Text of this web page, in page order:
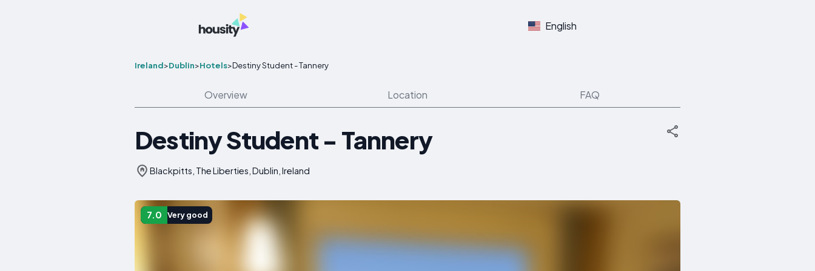
English
Ireland>Dublin>Hotels>Destiny Student - Tannery
Overview Location FAQ
Destiny Student - Tannery
Blackpitts, The Liberties, Dublin, Ireland
7.0 Very good